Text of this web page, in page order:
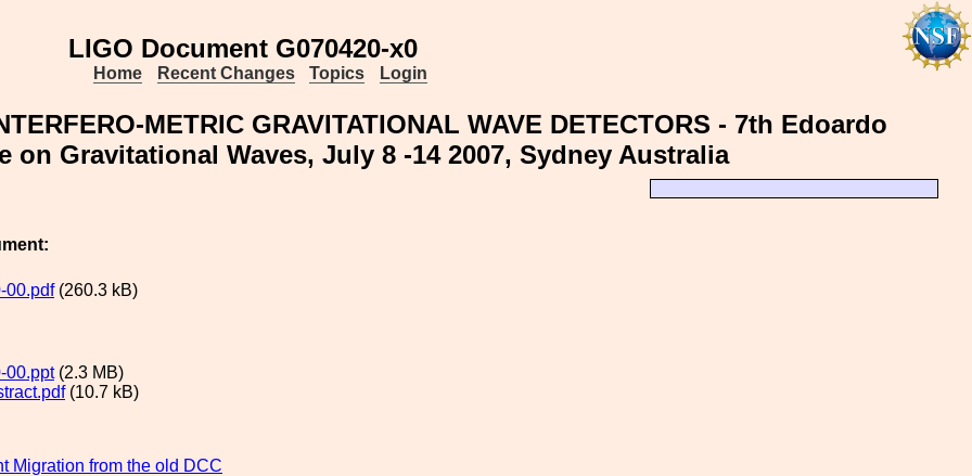
LIGO Document G070420-x0
Home Recent Changes Topics Login
METRIC GRAVITATIONAL WAVE DETECTORS - 7th Edoardo
on Gravitational Waves, July 8 -14 2007, Sydney Australia
00.pdf(260.3 kB)
00.ppt(2.3 MB)
(10.7 kB)
Migration from the old DCC